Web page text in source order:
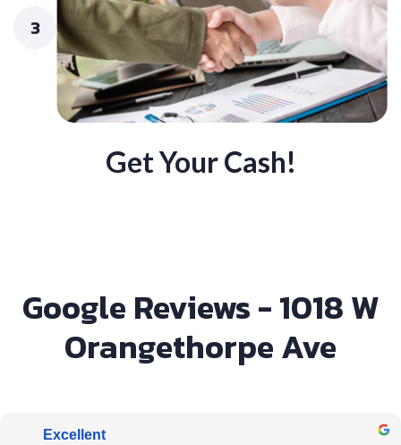
3
Get Your Cash!
Google Reviews - 1018 W
Orangethorpe Ave
Excellent